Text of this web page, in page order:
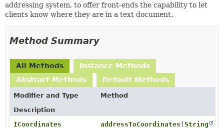
addressing system, to offer front-ends the capability to let
clients know where they are in a text document.
Method Summary
All Methods
Instance Methods
Abstract Methods
Default Methods
Modifier and Type
Method
Description
ICoordinates
addressToCoordinates (String